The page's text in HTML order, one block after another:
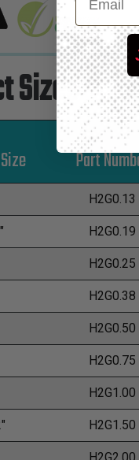
Sizes
Part
H2G0.13
H2G0.19
H2G0.25
H2G0.38
H2G0.50
H2G0.75
H2G1.00
H2G1.50